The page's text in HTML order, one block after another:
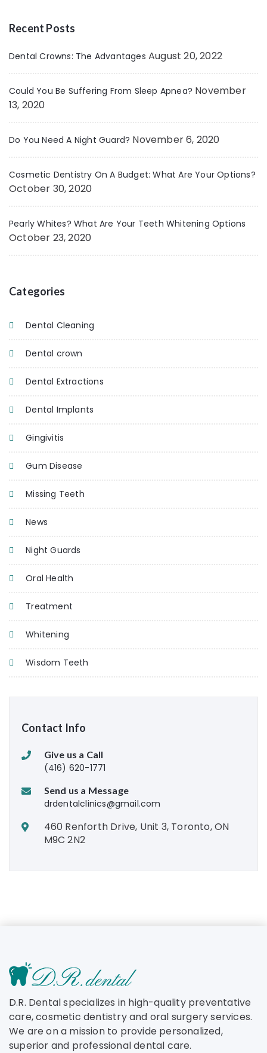
Recent Posts
Dental Crowns: The Advantages August 20, 2022
Could You Be Suffering From Sleep Apnea? November
13, 2020
Do You Need A Night Guard? November 6, 2020
Cosmetic Dentistry On A Budget: What Are Your Options?
October 30, 2020
Pearly Whites? What Are Your Teeth Whitening Options
October 23, 2020
Categories
Dental Cleaning
Dental crown
Dental Extractions
Dental Implants
Gingivitis
Gum Disease
Missing Teeth
News
Night Guards
Oral Health
Treatment
Whitening
Wisdom Teeth
Contact Info
Give us a Call
(416) 620-1771
Send us a Message
drdentalclinics@gmail.com
460 Renforth Drive, Unit 3, Toronto, ON
M9C 2N2
D.R. Dental specializes in high-quality preventative
care, cosmetic dentistry and oral surgery services.
We are on a mission to provide personalized,
superior and professional dental care.